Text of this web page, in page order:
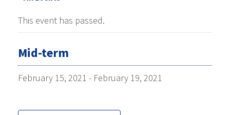
This event has passed.
Mid-term
February 15, 2021 - February 19, 2021